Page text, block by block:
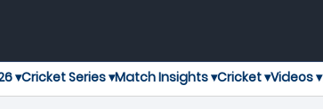
▾Cricket Series ▾Match Insights ▾Cricket ▾Videos ▾